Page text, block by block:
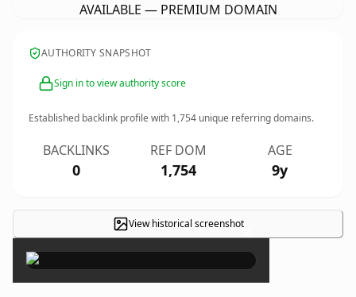
AVAILABLE — PREMIUM DOMAIN
AUTHORITY SNAPSHOT
Sign in to view authority score
Established backlink profile with 1,754 unique referring domains.
BACKLINKS
0
REF DOM
1,754
AGE
9y
View historical screenshot×